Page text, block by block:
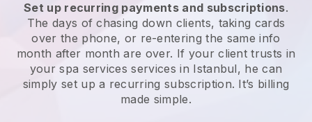
Set up recurring payments and subscriptions.
The days of chasing down clients, taking cards
over the phone, or re-entering the same info
month after month are over. If your client trusts in
your spa services services in Istanbul, he can
simply set up a recurring subscription. It’s billing
made simple.